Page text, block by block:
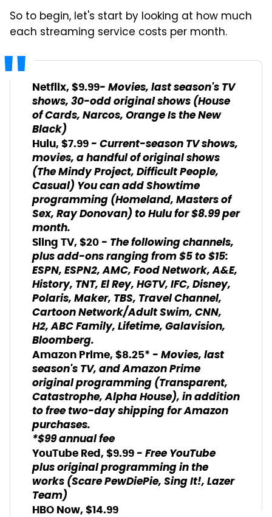
So to begin, let's start by looking at how much
each streaming service costs per month.
Netflix, $9.99- Movies, last season's TV
shows, 30-odd original shows (House
of Cards, Narcos, Orange Is the New
Black)
Hulu, $7.99 - Current-season TV shows,
movies, a handful of original shows
(The Mindy Project, Difficult People,
Casual) You can add Showtime
programming (Homeland, Masters of
Sex, Ray Donovan) to Hulu for $8.99 per
month.
Sling TV, $20 - The following channels,
plus add-ons ranging from $5 to $15:
ESPN, ESPN2, AMC, Food Network, A&E,
History, TNT, El Rey, HGTV, IFC, Disney,
Polaris, Maker, TBS, Travel Channel,
Cartoon Network/Adult Swim, CNN,
H2, ABC Family, Lifetime, Galavision,
Bloomberg.
Amazon Prime, $8.25* - Movies, last
season's TV, and Amazon Prime
original programming (Transparent,
Catastrophe, Alpha House), in addition
to free two-day shipping for Amazon
purchases.
*$99 annual fee
YouTube Red, $9.99 - Free YouTube
plus original programming in the
works (Scare PewDiePie, Sing It!, Lazer
Team)
HBO Now, $14.99